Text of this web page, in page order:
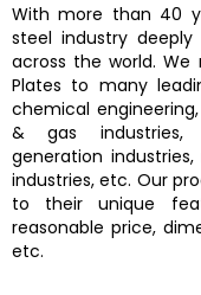
With more than 40
steel industry
across the world. We
Plates to many
chemical
& gas industries,
generation
industries, etc. Our
to their unique
reasonable price,
etc.